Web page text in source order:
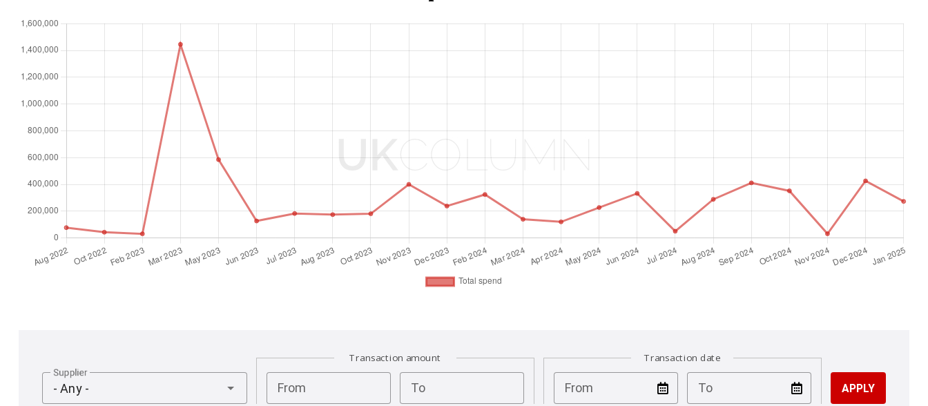
Supplier
- Any -
Transaction amount
From To
Transaction date
From
test To
test